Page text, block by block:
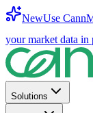
NewUse
your market data in
Solutions